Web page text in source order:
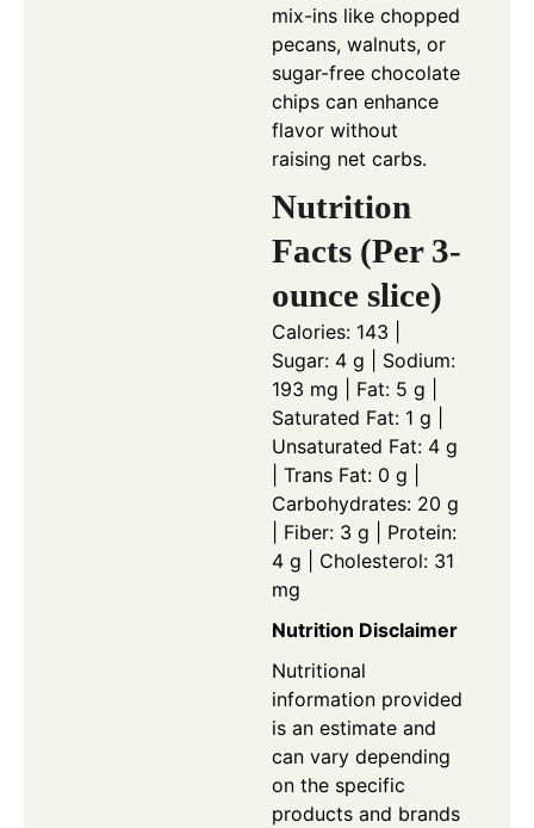
mix-ins like chopped
pecans, walnuts, or
sugar-free chocolate
chips can enhance
flavor without
raising net carbs.
Nutrition
Facts (Per 3-
ounce slice)
Calories: 143 |
Sugar: 4 g | Sodium:
193 mg | Fat: 5 g |
Saturated Fat: 1 g |
Unsaturated Fat: 4 g
| Trans Fat: 0 g |
Carbohydrates: 20 g
| Fiber: 3 g | Protein:
4 g | Cholesterol: 31
mg
Nutrition Disclaimer
Nutritional
information provided
is an estimate and
can vary depending
on the specific
products and brands